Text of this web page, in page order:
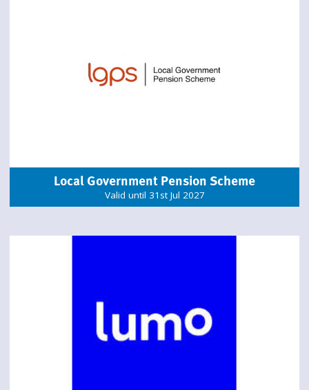
Local Government Pension Scheme
Valid until 31st Jul 2027